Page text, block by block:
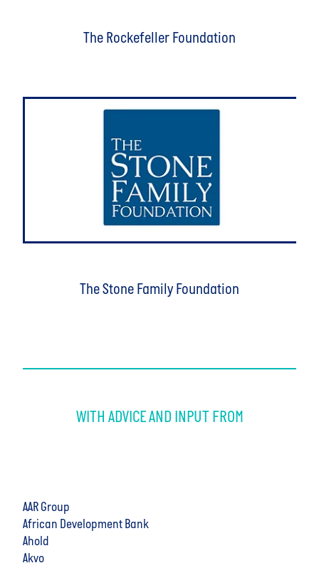
The Rockefeller Foundation
The Stone Family Foundation
WITH ADVICE AND INPUT FROM
AAR Group
African Development Bank
Ahold
Akvo